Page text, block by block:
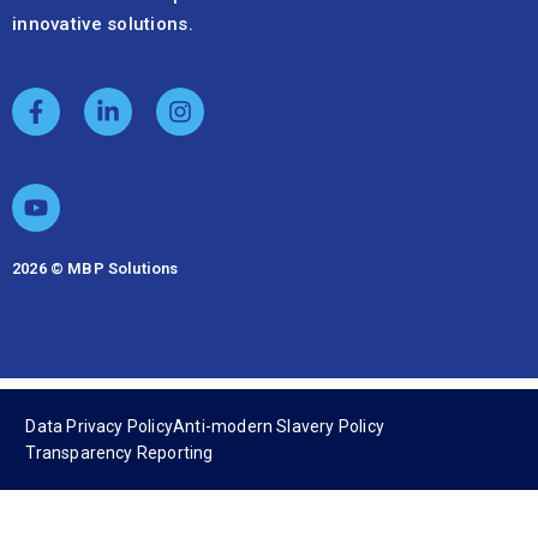
innovative solutions.
2026 © MBP Solutions
Data Privacy PolicyAnti-modern Slavery Policy
Transparency Reporting